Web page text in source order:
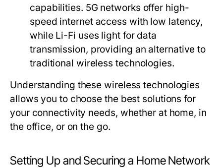
capabilities. 5G networks offer high-
speed internet access with low latency,
while Li-Fi uses light for data
transmission, providing an alternative to
traditional wireless technologies.
Understanding these wireless technologies
allows you to choose the best solutions for
your connectivity needs, whether at home, in
the office, or on the go.
Setting Up and Securing a Home Network